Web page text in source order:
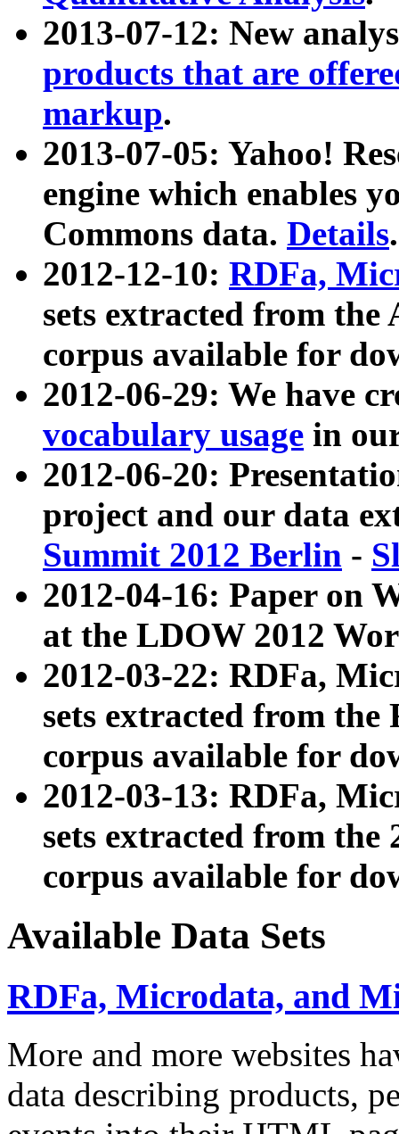
2013-07-12: New
products that are
markup.
2013-07-05: Yahoo!
engine which enables
Commons data. Details.
2012-12-10: RDFa,
sets extracted from
corpus available for
2012-06-29: We have
vocabulary usage in
2012-06-20:
project and our data
Summit 2012 Berlin -
2012-04-16: Paper on
at the LDOW 2012
2012-03-22: RDFa,
sets extracted from
corpus available for
2012-03-13: RDFa,
sets extracted from the
corpus available for
Available Data Sets
RDFa, Microdata, and
More and more websites
data describing products,